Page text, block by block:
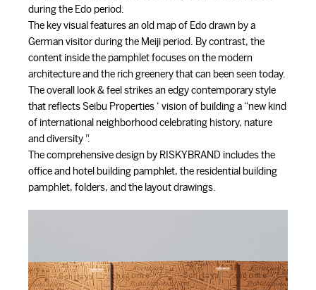
during the Edo period.
The key visual features an old map of Edo drawn by a
German visitor during the Meiji period. By contrast, the
content inside the pamphlet focuses on the modern
architecture and the rich greenery that can been seen today.
The overall look & feel strikes an edgy contemporary style
that reflects Seibu Properties ‘ vision of building a “new kind
of international neighborhood celebrating history, nature
and diversity ”.
The comprehensive design by RISKYBRAND includes the
office and hotel building pamphlet, the residential building
pamphlet, folders, and the layout drawings.